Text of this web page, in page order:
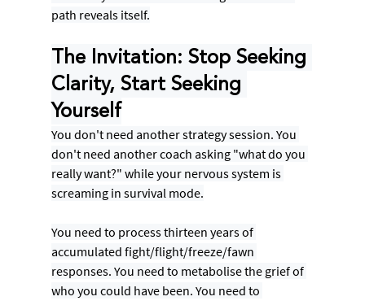
path reveals itself.
The Invitation: Stop Seeking
Clarity, Start Seeking
Yourself
You don't need another strategy session. You
don't need another coach asking "what do you
really want?" while your nervous system is
screaming in survival mode.
You need to process thirteen years of
accumulated fight/flight/freeze/fawn
responses. You need to metabolise the grief of
who you could have been. You need to